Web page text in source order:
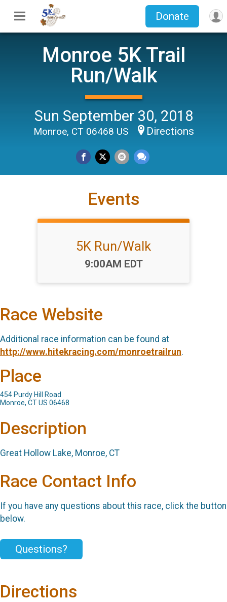
Donate
Monroe 5K Trail
Run/Walk
Sun September 30, 2018
Monroe, CT 06468 US Directions
Events
5K Run/Walk
Time:
9:00AM EDT
Race Website
Additional race information can be found at
http://www.hitekracing.com/monroetrailrun.
Place
454 Purdy Hill Road
Monroe, CT US 06468
Description
Great Hollow Lake, Monroe, CT
Race Contact Info
If you have any questions about this race, click the button
below.
Questions?
Directions